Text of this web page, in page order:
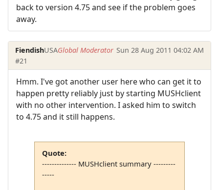
back to version 4.75 and see if the problem goes
away.
FiendishUSAGlobal Moderator Sun 28 Aug 2011 04:02 AM
#21
Hmm. I've got another user here who can get it to
happen pretty reliably just by starting MUSHclient
with no other intervention. I asked him to switch
to 4.75 and it still happens.
Quote:
-------------- MUSHclient summary ---------
-----